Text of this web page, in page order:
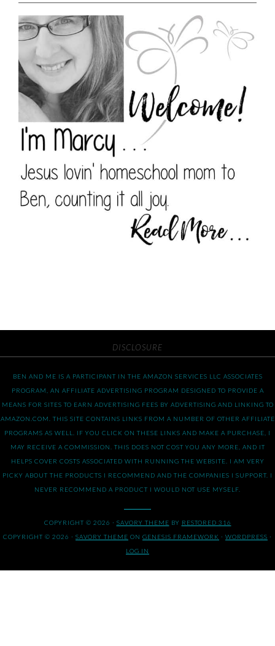
DISCLOSURE
BEN AND ME IS A PARTICIPANT IN THE AMAZON SERVICES LLC ASSOCIATES
PROGRAM, AN AFFILIATE ADVERTISING PROGRAM DESIGNED TO PROVIDE A
MEANS FOR SITES TO EARN ADVERTISING FEES BY ADVERTISING AND LINKING TO
AMAZON.COM. THIS SITE CONTAINS LINKS FROM A NUMBER OF OTHER AFFILIATE
PROGRAMS AS WELL. IF YOU CLICK ON THESE LINKS AND MAKE A PURCHASE, I
MAY RECEIVE A COMMISSION. THIS DOES NOT COST YOU ANY MORE, AND IT
HELPS COVER COSTS ASSOCIATED WITH RUNNING THE WEBSITE. I AM VERY
PICKY ABOUT THE PRODUCTS I RECOMMEND AND THE COMPANIES I SUPPORT. I
NEVER RECOMMEND A PRODUCT I WOULD NOT USE MYSELF.
COPYRIGHT © 2026 · SAVORY THEME BY RESTORED 316
COPYRIGHT © 2026 · SAVORY THEME ON GENESIS FRAMEWORK · WORDPRESS ·
LOG IN